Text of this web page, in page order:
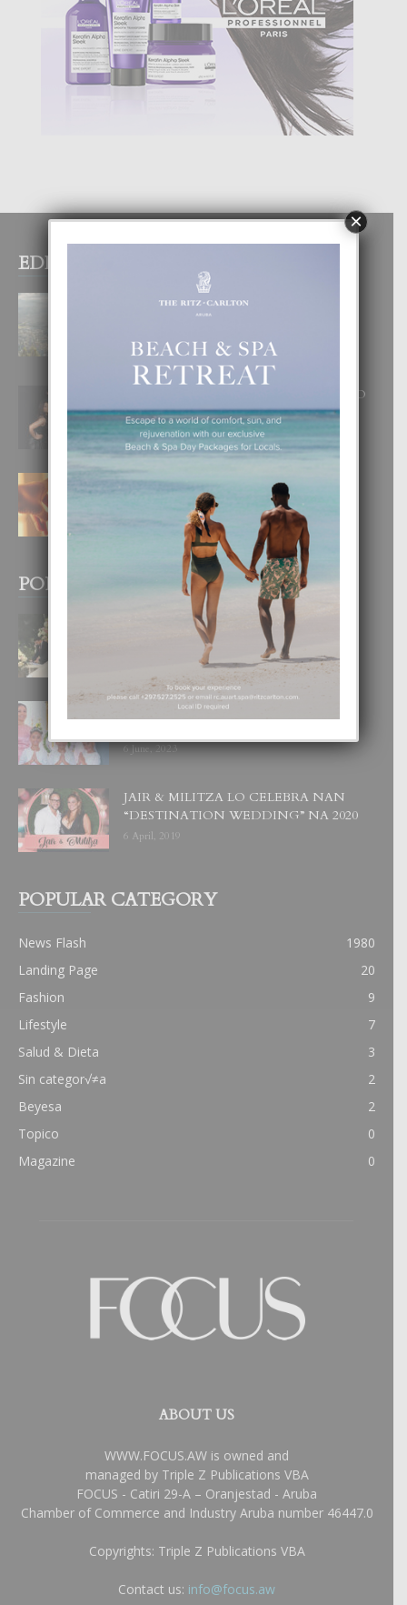
EDITOR PICKS
BOGOTA TA EXCELENTE PA
DISFRUTA UN VACACION
INOLVIDABEL
8 August, 2026
RA BEAUTY ACADEMY: “E PRINCIPIO
DI UN GRAN SOÑO”
6 August, 2026
E TEORIA DI TRES TIPO DI AMOR
POPULAR POSTS
BODA MANSUR
3 December, 2019
UN DIA INOLVIDABEL PA TIALDA,
6 June, 2023
JAIR & MILITZA LO CELEBRA NAN
“DESTINATION WEDDING” NA 2020
6 April, 2019
POPULAR CATEGORY
News Flash
1980
Landing Page
20
Fashion
9
Lifestyle
7
Salud & Dieta
3
Sin categor√≠a
2
Beyesa
2
Topico
0
Magazine
0
ABOUT US
WWW.FOCUS.AW is owned and
managed by Triple Z Publications VBA
FOCUS - Catiri 29-A – Oranjestad - Aruba
Chamber of Commerce and Industry Aruba number 46447.0
Copyrights: Triple Z Publications VBA
Contact us: info@focus.aw
×